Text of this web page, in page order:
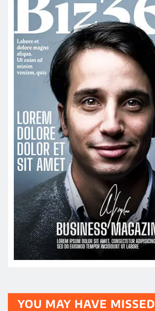
YOU MAY HAVE MISSED